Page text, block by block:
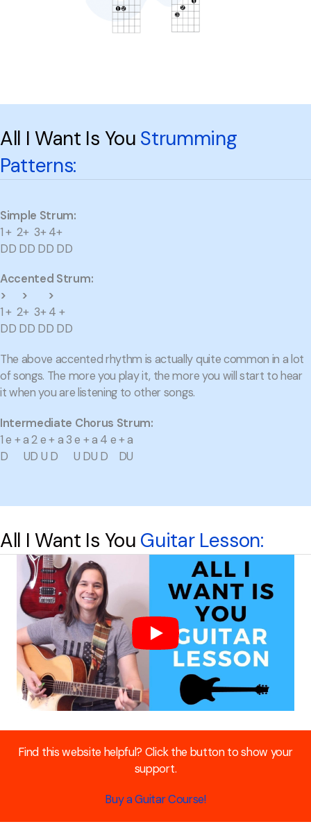
All I Want Is You Strumming
Patterns:
Simple Strum:
1 + 2+ 3+ 4+
DD DD DD DD
Accented Strum:
> > >
1 + 2+ 3+ 4 +
DD DD DD DD
The above accented rhythm is actually quite common in a lot
of songs. The more you play it, the more you will start to hear
it when you are listening to other songs.
Intermediate Chorus Strum:
1 e + a 2 e + a 3 e + a 4 e + a
D UD U D U DU D DU
All I Want Is You Guitar Lesson:
Find this website helpful? Click the button to show your
support.
Buy a Guitar Course!